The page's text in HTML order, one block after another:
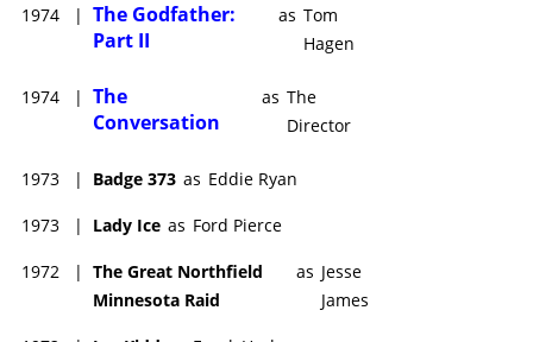
1974 | The Godfather:
Part II
as Tom
Hagen
1974 | The
Conversation
as The
Director
1973 | Badge 373 as Eddie Ryan
1973 | Lady Ice as Ford Pierce
1972 | The Great Northfield
Minnesota Raid
as Jesse
James